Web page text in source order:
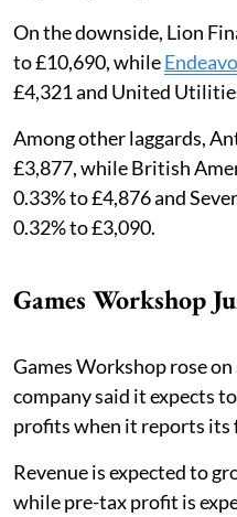
On the downside, Lion
to £10,690, while
£4,321 and United
Among other laggards,
£3,877, while British
0.33% to £4,876 and
0.32% to £3,090.
Games Workshop
Games Workshop rose
company said it expects
profits when it reports its
Revenue is expected to
while pre-tax profit is